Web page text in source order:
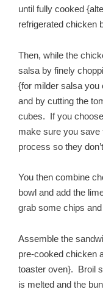
until fully cooked
refrigerated chicken
Then, while the
salsa by finely
{for milder salsa you
and by cutting the
cubes. If you
make sure you save
process so they
You then combine
bowl and add the
grab some chips
Assemble the
pre-cooked chicken
toaster oven}. Broil
is melted and the